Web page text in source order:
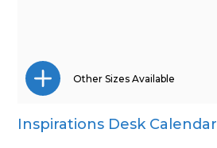
CD Desk
Other Sizes Available
Inspirations Desk Calendar